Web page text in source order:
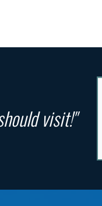
visit!"